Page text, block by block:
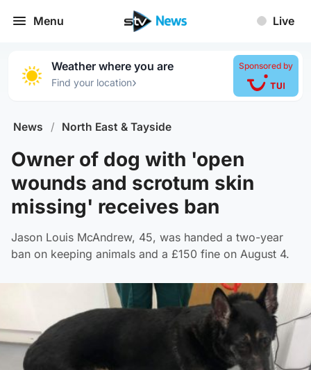
Menu Live
Weather where you are
Find your location›
Sponsored by
News / North East & Tayside
Owner of dog with 'open
wounds and scrotum skin
missing' receives ban
Jason Louis McAndrew, 45, was handed a two-year
ban on keeping animals and a £150 fine on August 4.